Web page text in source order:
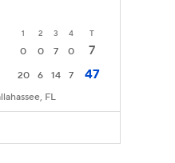
1 2 3 4 T
0 0 7 0
7
20 6 14 7 47
FL